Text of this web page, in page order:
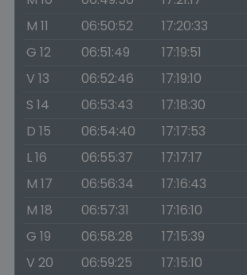
M 11
06:50:52 17:20:33
G 12
06:51:49 17:19:51
V 13
06:52:46 17:19:10
S 14
06:53:43 17:18:30
D 15
06:54:40 17:17:53
L 16
06:55:37 17:17:17
M 17
06:56:34 17:16:43
M 18
06:57:31 17:16:10
G 19
06:58:28 17:15:39
V 20
06:59:25 17:15:10